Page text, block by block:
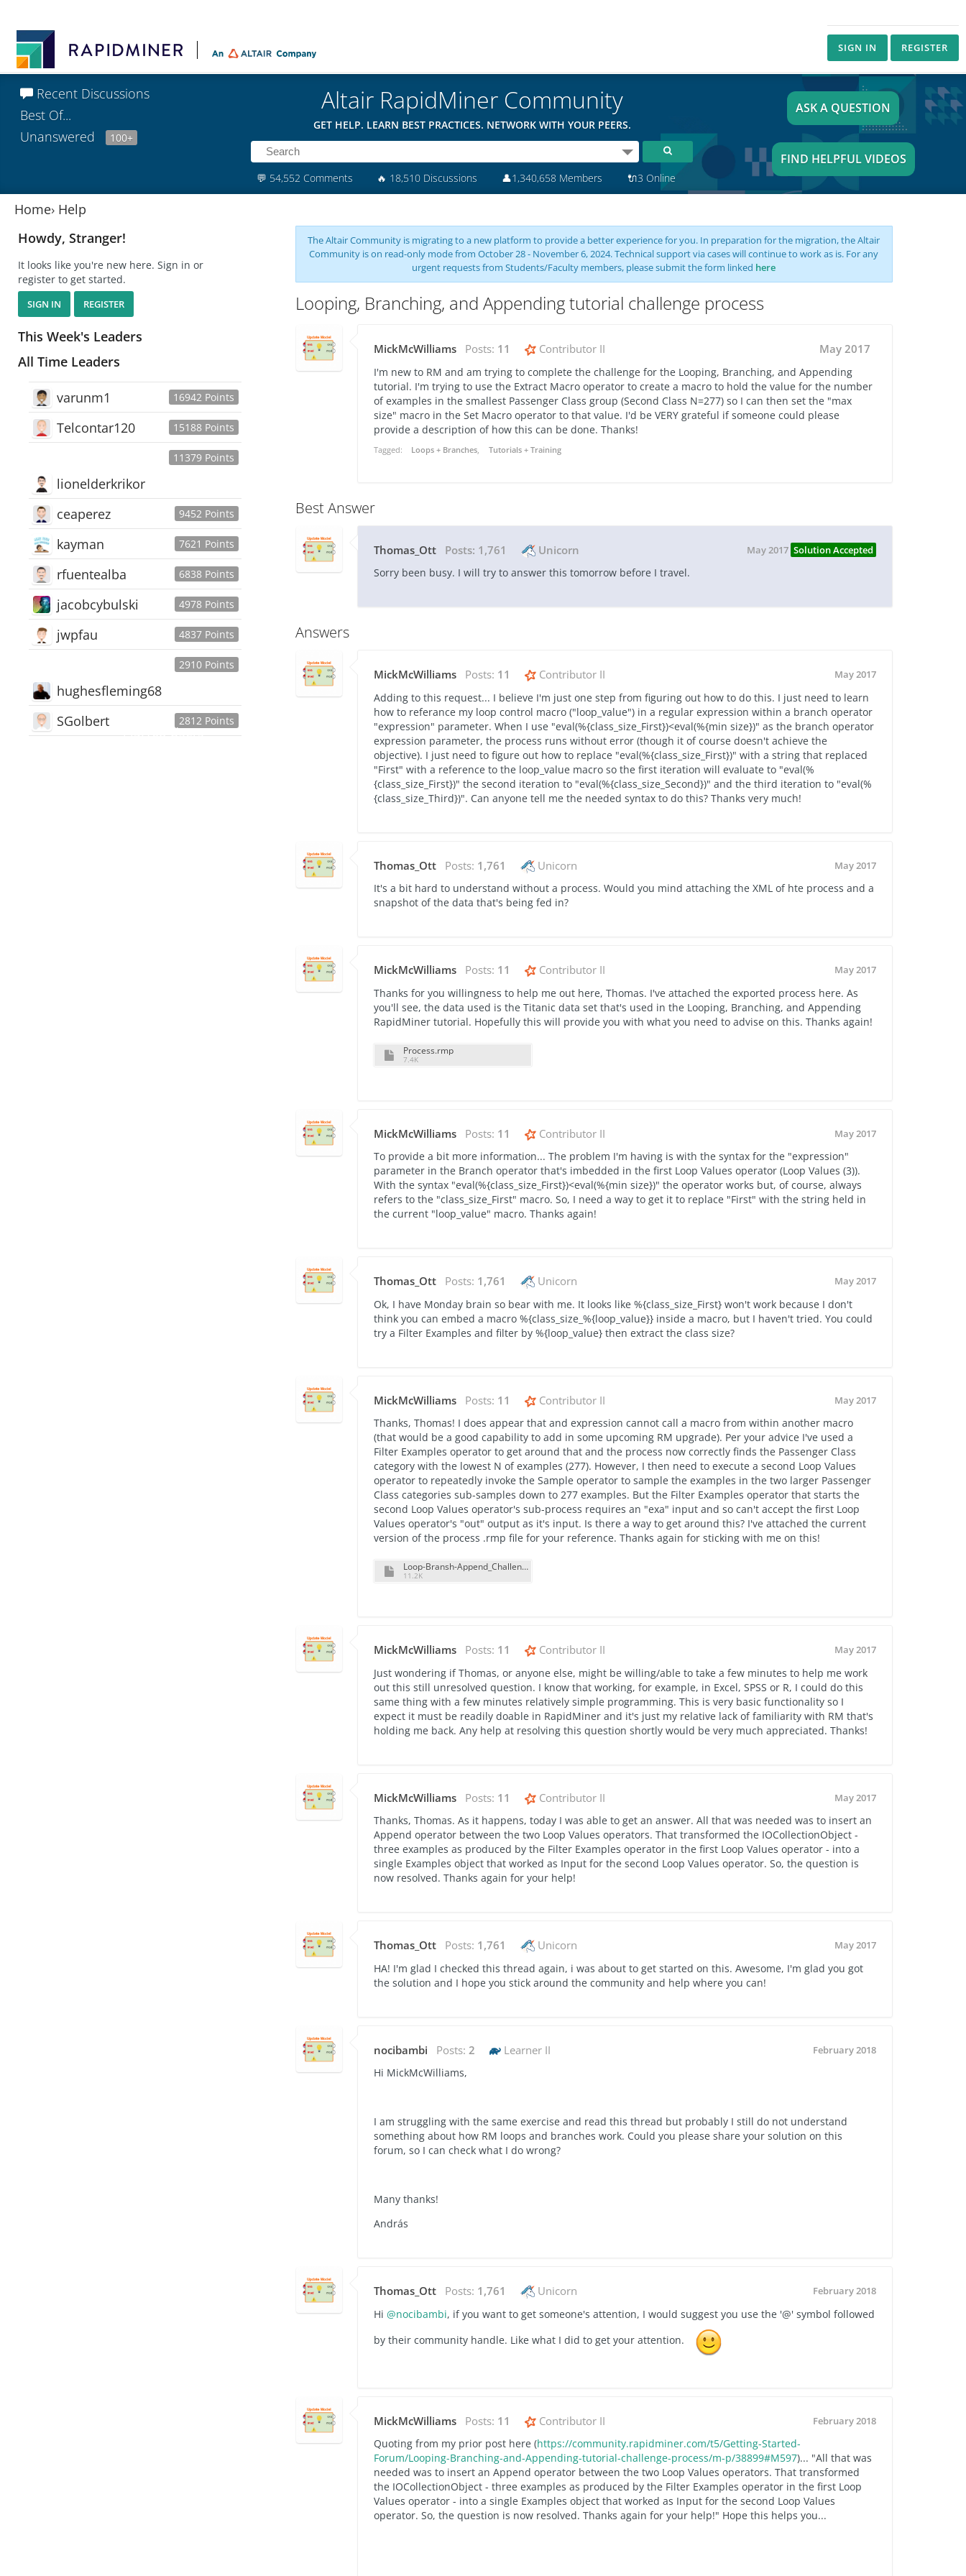
SIGN IN REGISTER
Recent Discussions
Best Of...
Unanswered
100+
Altair RapidMiner Community
GET HELP. LEARN BEST PRACTICES. NETWORK WITH YOUR PEERS.
💬 54,552 Comments 🔥 18,510 Discussions 👤1,340,658 Members 🔌3 Online
ASK A QUESTION
FIND HELPFUL VIDEOS
Home› Help
Howdy, Stranger!
It looks like you're new here. Sign in or
register to get started.
SIGN IN REGISTER
This Week's Leaders
All Time Leaders
16942 Points
varunm1
15188 Points
Telcontar120
11379 Points
lionelderkrikor
9452 Points
ceaperez
7621 Points
kayman
6838 Points
rfuentealba
4978 Points
jacobcybulski
4837 Points
jwpfau
2910 Points
hughesfleming68
2812 Points
SGolbert
445,168Users
The Altair Community is migrating to a new platform to provide a better experience for you. In preparation for the migration, the Altair
Community is on read-only mode from October 28 - November 6, 2024. Technical support via cases will continue to work as is. For any
urgent requests from Students/Faculty members, please submit the form linked here
Looping, Branching, and Appending tutorial challenge process
MickMcWilliams Posts: 11 Contributor II May 2017
I'm new to RM and am trying to complete the challenge for the Looping, Branching, and Appending
tutorial. I'm trying to use the Extract Macro operator to create a macro to hold the value for the number
of examples in the smallest Passenger Class group (Second Class N=277) so I can then set the "max
size" macro in the Set Macro operator to that value. I'd be VERY grateful if someone could please
provide a description of how this can be done. Thanks!
Tagged: Loops + Branches Tutorials + Training
Best Answer
Thomas_Ott Posts: 1,761 Unicorn May 2017 Solution Accepted
Sorry been busy. I will try to answer this tomorrow before I travel.
Answers
MickMcWilliams Posts: 11 Contributor II May 2017
Adding to this request... I believe I'm just one step from figuring out how to do this. I just need to learn
how to referance my loop control macro ("loop_value") in a regular expression within a branch operator
"expression" parameter. When I use "eval(%{class_size_First})<eval(%{min size})" as the branch operator
expression parameter, the process runs without error (though it of course doesn't achieve the
objective). I just need to figure out how to replace "eval(%{class_size_First})" with a string that replaced
"First" with a reference to the loop_value macro so the first iteration will evaluate to "eval(%
{class_size_First})" the second iteration to "eval(%{class_size_Second})" and the third iteration to "eval(%
{class_size_Third})". Can anyone tell me the needed syntax to do this? Thanks very much!
Thomas_Ott Posts: 1,761 Unicorn May 2017
It's a bit hard to understand without a process. Would you mind attaching the XML of hte process and a
snapshot of the data that's being fed in?
MickMcWilliams Posts: 11 Contributor II May 2017
Thanks for you willingness to help me out here, Thomas. I've attached the exported process here. As
you'll see, the data used is the Titanic data set that's used in the Looping, Branching, and Appending
RapidMiner tutorial. Hopefully this will provide you with what you need to advise on this. Thanks again!
Process.rmp
7.4K
MickMcWilliams Posts: 11 Contributor II May 2017
To provide a bit more information... The problem I'm having is with the syntax for the "expression"
parameter in the Branch operator that's imbedded in the first Loop Values operator (Loop Values (3)).
With the syntax "eval(%{class_size_First})<eval(%{min size})" the operator works but, of course, always
refers to the "class_size_First" macro. So, I need a way to get it to replace "First" with the string held in
the current "loop_value" macro. Thanks again!
Thomas_Ott Posts: 1,761 Unicorn May 2017
Ok, I have Monday brain so bear with me. It looks like %{class_size_First} won't work because I don't
think you can embed a macro %{class_size_%{loop_value}} inside a macro, but I haven't tried. You could
try a Filter Examples and filter by %{loop_value} then extract the class size?
MickMcWilliams Posts: 11 Contributor II May 2017
Thanks, Thomas! I does appear that and expression cannot call a macro from within another macro
(that would be a good capability to add in some upcoming RM upgrade). Per your advice I've used a
Filter Examples operator to get around that and the process now correctly finds the Passenger Class
category with the lowest N of examples (277). However, I then need to execute a second Loop Values
operator to repeatedly invoke the Sample operator to sample the examples in the two larger Passenger
Class categories sub-samples down to 277 examples. But the Filter Examples operator that starts the
second Loop Values operator's sub-process requires an "exa" input and so can't accept the first Loop
Values operator's "out" output as it's input. Is there a way to get around this? I've attached the current
version of the process .rmp file for your reference. Thanks again for sticking with me on this!
Loop-Bransh-Append_Challenge_Process_V2.rmp
11.2K
MickMcWilliams Posts: 11 Contributor II May 2017
Just wondering if Thomas, or anyone else, might be willing/able to take a few minutes to help me work
out this still unresolved question. I know that working, for example, in Excel, SPSS or R, I could do this
same thing with a few minutes relatively simple programming. This is very basic functionality so I
expect it must be readily doable in RapidMiner and it's just my relative lack of familiarity with RM that's
holding me back. Any help at resolving this question shortly would be very much appreciated. Thanks!
MickMcWilliams Posts: 11 Contributor II May 2017
Thanks, Thomas. As it happens, today I was able to get an answer. All that was needed was to insert an
Append operator between the two Loop Values operators. That transformed the IOCollectionObject -
three examples as produced by the Filter Examples operator in the first Loop Values operator - into a
single Examples object that worked as Input for the second Loop Values operator. So, the question is
now resolved. Thanks again for your help!
Thomas_Ott Posts: 1,761 Unicorn May 2017
HA! I'm glad I checked this thread again, i was about to get started on this. Awesome, I'm glad you got
the solution and I hope you stick around the community and help where you can!
nocibambi Posts: 2 Learner II February 2018
Hi MickMcWilliams,
I am struggling with the same exercise and read this thread but probably I still do not understand
something about how RM loops and branches work. Could you please share your solution on this
forum, so I can check what I do wrong?
Many thanks!
András
Thomas_Ott Posts: 1,761 Unicorn February 2018
Hi @nocibambi, if you want to get someone's attention, I would suggest you use the '@' symbol followed
by their community handle. Like what I did to get your attention.
MickMcWilliams Posts: 11 Contributor II February 2018
Quoting from my prior post here (https://community.rapidminer.com/t5/Getting-Started-
Forum/Looping-Branching-and-Appending-tutorial-challenge-process/m-p/38899#M597)... "All that was
needed was to insert an Append operator between the two Loop Values operators. That transformed
the IOCollectionObject - three examples as produced by the Filter Examples operator in the first Loop
Values operator - into a single Examples object that worked as Input for the second Loop Values
operator. So, the question is now resolved. Thanks again for your help!" Hope this helps you...